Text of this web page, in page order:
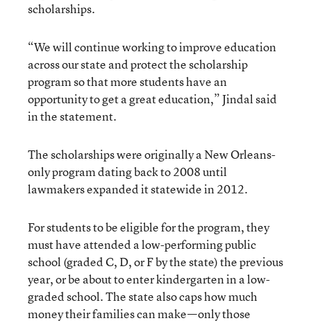
scholarships.
“We will continue working to improve education
across our state and protect the scholarship
program so that more students have an
opportunity to get a great education,” Jindal said
in the statement.
The scholarships were originally a New Orleans-
only program dating back to 2008 until
lawmakers expanded it statewide in 2012.
For students to be eligible for the program, they
must have attended a low-performing public
school (graded C, D, or F by the state) the previous
year, or be about to enter kindergarten in a low-
graded school. The state also caps how much
money their families can make—only those